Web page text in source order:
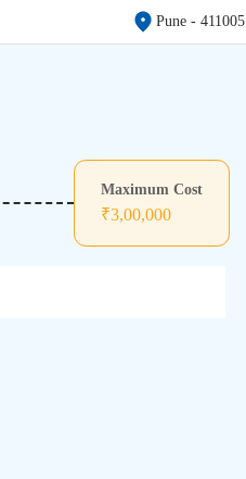
Pune- 411005
Maximum Cost
₹3,00,000